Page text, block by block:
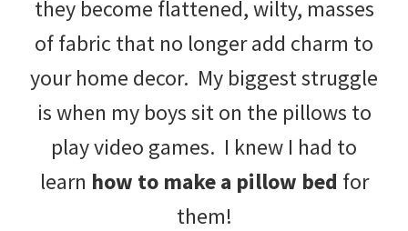
in
life.
Get
tips
and
tricks
they become flattened, wilty, masses
of fabric that no longer add charm to
your home decor. My biggest struggle
is when my boys sit on the pillows to
play video games. I knew I had to
learn how to make a pillow bed for
them!